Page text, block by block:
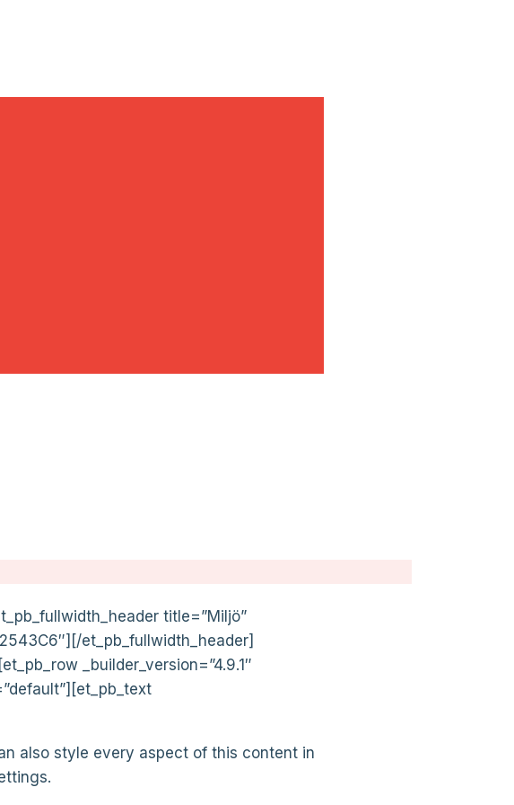
title=”Miljö”
et_pb_fullwidth_header]
_builder_version=”4.9.1″
also style every aspect of this content in